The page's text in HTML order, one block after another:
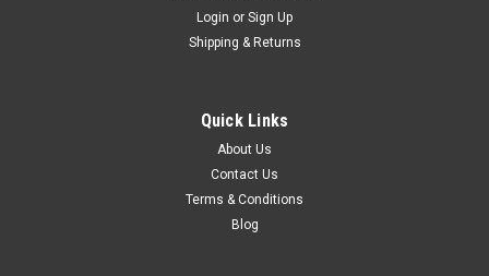
1 PINT F-STYLE OBLONG METAL CAN
Store in Tough Spaces without Taking Up Space The
rectangular shape of this 1 pint F-Style oblong metal can is
perfect for saving space and fits nicely on shelves. Made of
Login or Sign Up
Shipping & Returns
Quick Links
About Us
Contact Us
Terms & Conditions
Blog